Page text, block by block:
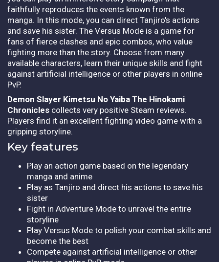
faithfully reproduces the events known from the
manga. In this mode, you can direct Tanjiro's actions
and save his sister. The Versus Mode is a game for
fans of fierce clashes and epic combos, who value
fighting more than the story. Choose from many
available characters, learn their unique skills and fight
against artificial intelligence or other players in online
PvP.
Demon Slayer Kimetsu No Yaiba The Hinokami
Chronicles collects very positive Steam reviews.
Players find it an excellent fighting video game with a
gripping storyline.
Key features
Play an action game based on the legendary
manga and anime
Play as Tanjiro and direct his actions to save his
sister
Fight in Adventure Mode to unravel the entire
storyline
Play Versus Mode to polish your combat skills and
become the best
Compete against artificial intelligence or other